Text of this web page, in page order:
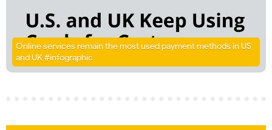
Online services remain the most used payment methods in US
and UK #infographic